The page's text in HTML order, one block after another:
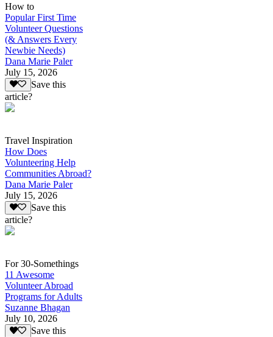
How to
Popular First Time
Volunteer Questions
(& Answers Every
Newbie Needs)
Dana Marie Paler
July 15, 2026
Save this
article?
Travel Inspiration
How Does
Volunteering Help
Communities Abroad?
Dana Marie Paler
July 15, 2026
Save this
article?
For 30-Somethings
11 Awesome
Volunteer Abroad
Programs for Adults
Suzanne Bhagan
July 10, 2026
Save this